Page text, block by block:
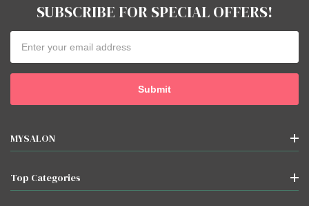
SUBSCRIBE FOR SPECIAL OFFERS!
Address
MYSALON
Top Categories